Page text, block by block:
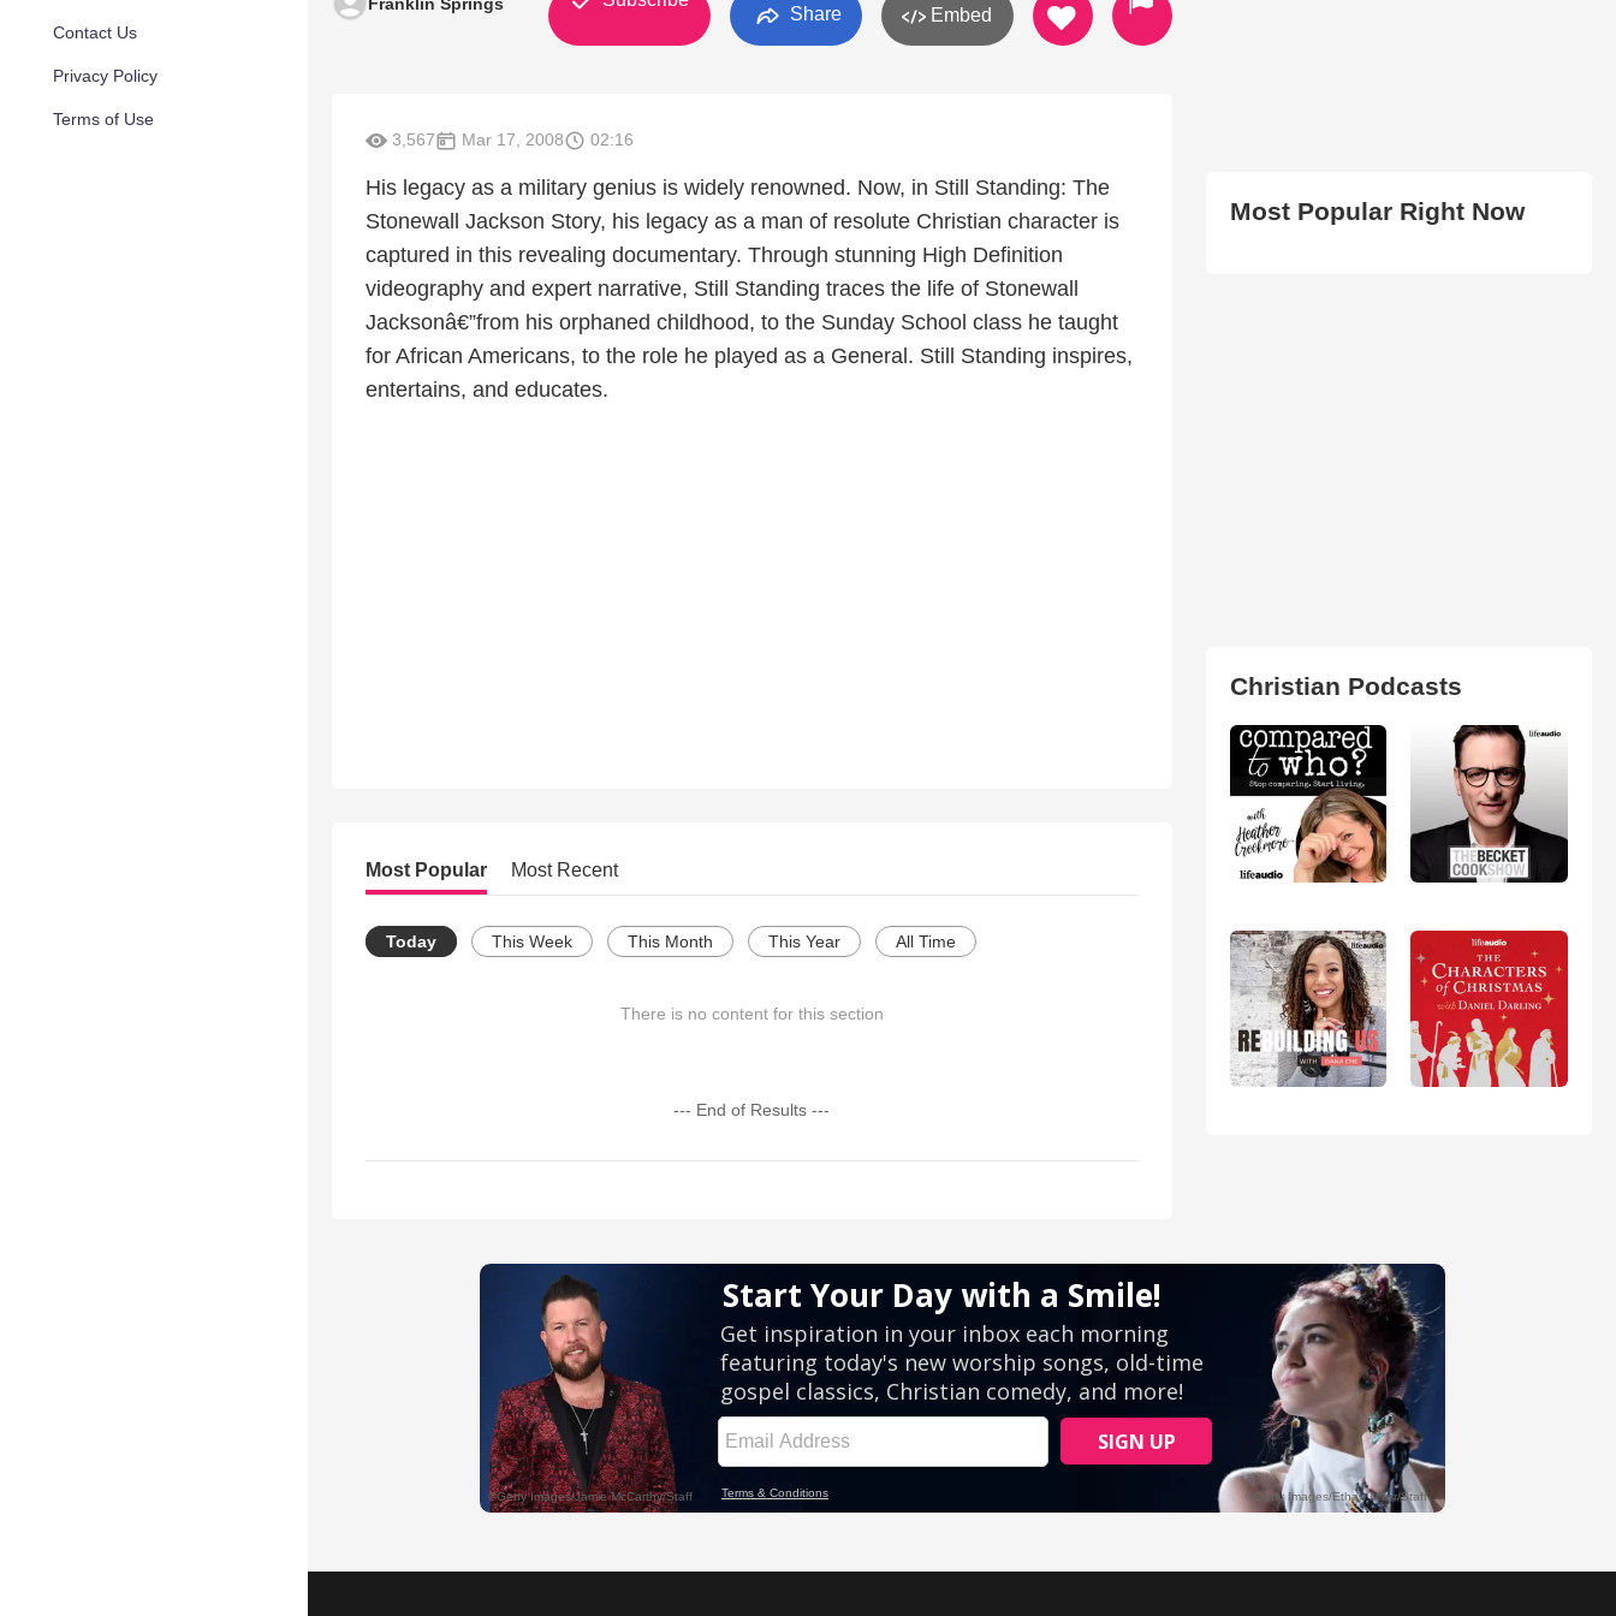
Contact Us
Privacy Policy
Terms of Use
Share Embed
3,567 Mar 17, 2008 02:16
His legacy as a military genius is widely renowned. Now, in Still Standing: The
Stonewall Jackson Story, his legacy as a man of resolute Christian character is
captured in this revealing documentary. Through stunning High Definition
videography and expert narrative, Still Standing traces the life of Stonewall
Jacksonâ€”from his orphaned childhood, to the Sunday School class he taught
for African Americans, to the role he played as a General. Still Standing inspires,
entertains, and educates.
Most Popular Most Recent
Today This Week This Month This Year All Time
There is no content for this section
--- End of Results ---
Most Popular Right Now
Christian Podcasts